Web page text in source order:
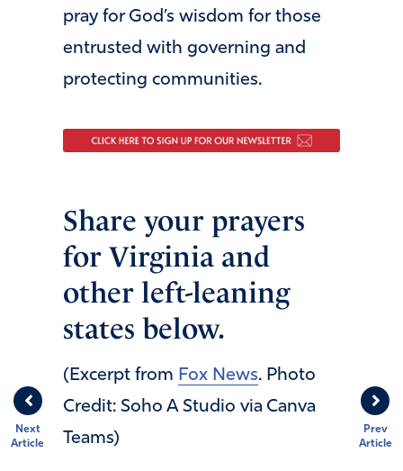
Prev
Article
Next
Article
pray for God’s wisdom for those
entrusted with governing and
protecting communities.
Share your prayers
for Virginia and
other left-leaning
states below.
(Excerpt from Fox News. Photo
Credit: Soho A Studio via Canva
Teams)